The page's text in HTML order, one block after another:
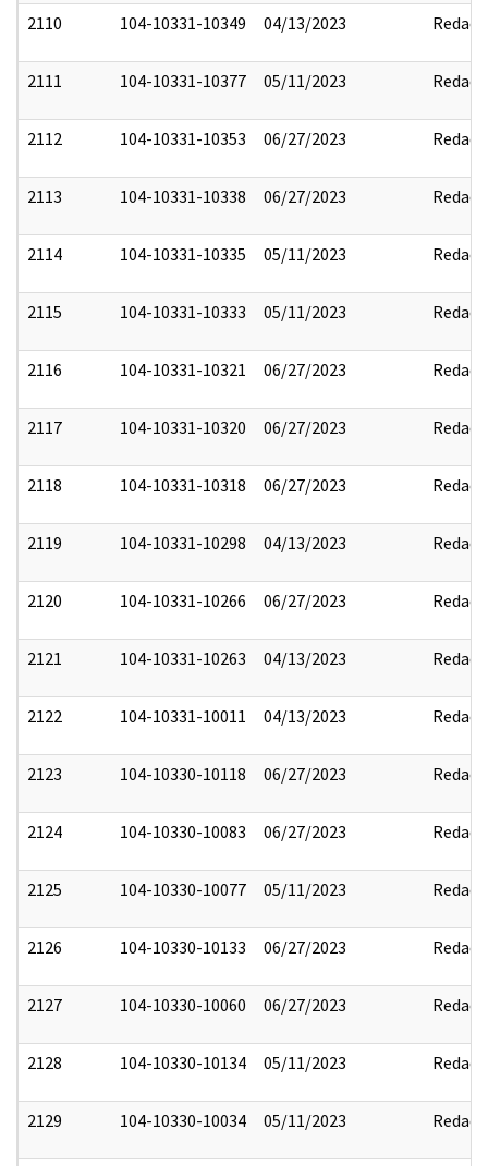
2110 104-10331-10349 04/13/2023 Redact
2111 104-10331-10377 05/11/2023 Redact
2112 104-10331-10353 06/27/2023 Redact
2113 104-10331-10338 06/27/2023 Redact
2114 104-10331-10335 05/11/2023 Redact
2115 104-10331-10333 05/11/2023 Redact
2116 104-10331-10321 06/27/2023 Redact
2117 104-10331-10320 06/27/2023 Redact
2118 104-10331-10318 06/27/2023 Redact
2119 104-10331-10298 04/13/2023 Redact
2120 104-10331-10266 06/27/2023 Redact
2121 104-10331-10263 04/13/2023 Redact
2122 104-10331-10011 04/13/2023 Redact
2123 104-10330-10118 06/27/2023 Redact
2124 104-10330-10083 06/27/2023 Redact
2125 104-10330-10077 05/11/2023 Redact
2126 104-10330-10133 06/27/2023 Redact
2127 104-10330-10060 06/27/2023 Redact
2128 104-10330-10134 05/11/2023 Redact
2129 104-10330-10034 05/11/2023 Redact